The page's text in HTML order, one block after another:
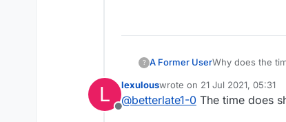
? A Former UserWhy does the
L
Offline
lexulouswrote on 21 Jul 2021, 05:31
last edited by
@betterlate1-0 The time does